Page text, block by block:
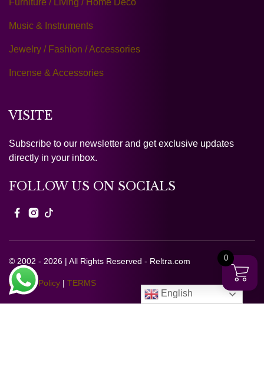
Furniture / Living / Home Deco
Music & Instruments
Jewelry / Fashion / Accessories
Incense & Accessories
VISITE
Subscribe to our newsletter and get exclusive updates
directly in your inbox.
FOLLOW US ON SOCIALS
© 2002 - 2026 | All Rights Reserved - Reltra.com
Privacy Policy | TERMS
English
0